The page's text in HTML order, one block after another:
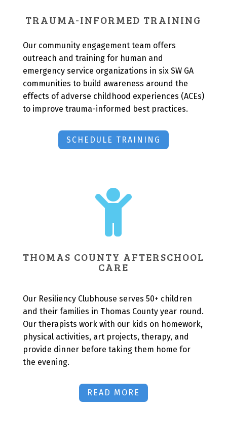
TRAUMA-INFORMED TRAINING
Our community engagement team offers
outreach and training for human and
emergency service organizations in six SW GA
communities to build awareness around the
effects of adverse childhood experiences (ACEs)
to improve trauma-informed best practices.
SCHEDULE TRAINING

THOMAS COUNTY AFTERSCHOOL
CARE
Our Resiliency Clubhouse serves 50+ children
and their families in Thomas County year round.
Our therapists work with our kids on homework,
physical activities, art projects, therapy, and
provide dinner before taking them home for
the evening.
READ MORE